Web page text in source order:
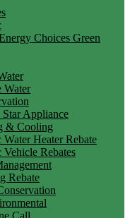
Choices Green
Water
Appliance
& Cooling
Water Heater Rebate
Vehicle Rebates
Rebate
Call